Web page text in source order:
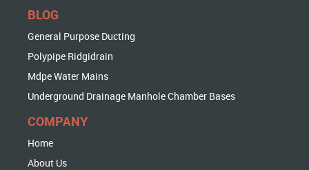
BLOG
General Purpose Ducting
Polypipe Ridgidrain
Mdpe Water Mains
Underground Drainage Manhole Chamber Bases
COMPANY
Home
About Us